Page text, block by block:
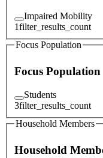
Impaired Mobility
1filter_results_count
Focus Population
Focus Population
Students
3filter_results_count
Household Members
Household